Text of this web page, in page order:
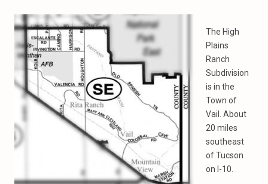
The High
Plains
Ranch
Subdivision
is in the
Town of
Vail. About
20 miles
southeast
of Tucson
on I-10.